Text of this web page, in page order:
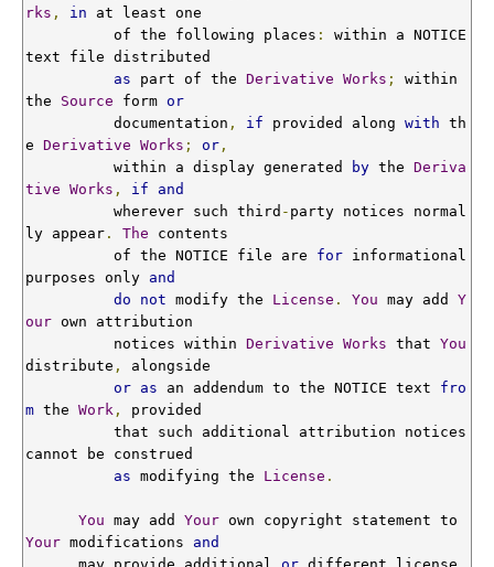
rks , in at least one
          of the following places
:
within a NOTICE
text file distributed
as part of the Derivative Works ;
within
the Source form or
          documentation
, if provided along with th
e Derivative Works ; or ,
          within a display generated
by the Deriva
tive Works , if
and
          wherever such third
- party notices normal
ly appear . The contents
          of the NOTICE file are
for informational
purposes only and
do
not modify the License . You may add Y
our own attribution
          notices within
Derivative Works that You
distribute ,
alongside
or as an addendum to the NOTICE text fro
m the Work ,
provided
cannot be construed
as modifying the License .
You may add Your
Your modifications and